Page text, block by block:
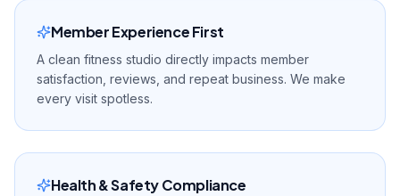
Member Experience First
A clean fitness studio directly impacts member
satisfaction, reviews, and repeat business. We make
every visit spotless.
Health & Safety Compliance